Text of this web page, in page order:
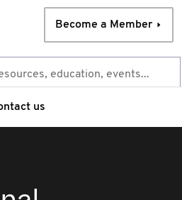
Become a Member
us